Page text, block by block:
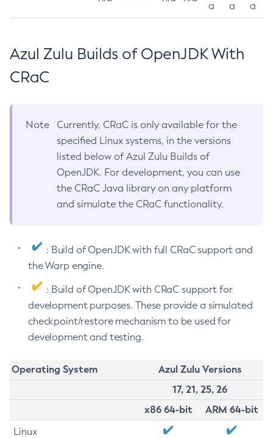
a
a
a
Azul Zulu Builds of OpenJDK With
CRaC
Note
Currently, CRaC is only available for the
specified Linux systems, in the versions
listed below of Azul Zulu Builds of
OpenJDK. For development, you can use
the CRaC Java library on any platform
and simulate the CRaC functionality.
: Build of OpenJDK with full CRaC support and
the Warp engine.
: Build of OpenJDK with CRaC support for
development purposes. These provide a simulated
checkpoint/restore mechanism to be used for
development and testing.
Operating System
Azul Zulu Versions
17, 21, 25, 26
x86 64-bit
ARM 64-bit
Linux